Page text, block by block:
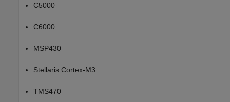
C5000
C6000
MSP430
Stellaris Cortex-M3
TMS470